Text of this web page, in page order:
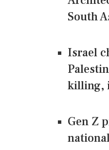
South
Israel
killing,
Gen Z